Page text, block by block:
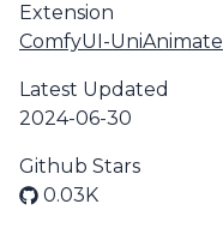
Extension
ComfyUI-UniAnimate
Latest Updated
2024-06-30
Github Stars
0.03K